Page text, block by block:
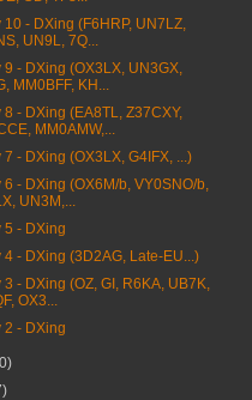
10 - DXing (F6HRP, UN7LZ,
UN9L, 7Q...
9 - DXing (OX3LX, UN3GX,
MM0BFF, KH...
8 - DXing (EA8TL, Z37CXY,
MM0AMW,...
7 - DXing (OX3LX, G4IFX, ...)
6 - DXing (OX6M/b, VY0SNO/b,
UN3M,...
5 - DXing
4 - DXing (3D2AG, Late-EU...)
3 - DXing (OZ, GI, R6KA, UB7K,
OX3...
2 - DXing